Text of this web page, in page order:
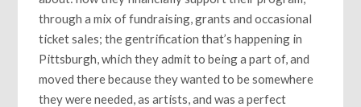
through a mix of fundraising, grants and occasional
ticket sales; the gentrification that’s happening in
Pittsburgh, which they admit to being a part of, and
moved there because they wanted to be somewhere
they were needed, as artists, and was a perfect